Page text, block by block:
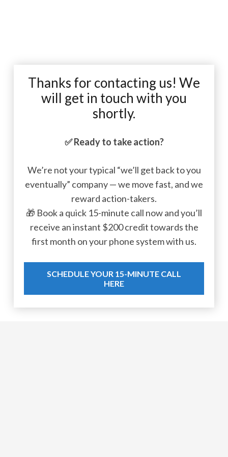
Thanks for contacting us! We
will get in touch with you
shortly.
✅Ready to take action?
We’re not your typical “we’ll get back to you
eventually” company — we move fast, and we
reward action-takers.
🎁 Book a quick 15-minute call now and you’ll
receive an instant $200 credit towards the
first month on your phone system with us.
SCHEDULE YOUR 15-MINUTE CALL
HERE